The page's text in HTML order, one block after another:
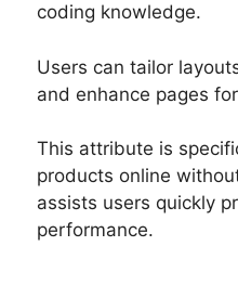
coding knowledge.
Users can tailor
and enhance pages
This attribute is
products online
assists users quickly
performance.